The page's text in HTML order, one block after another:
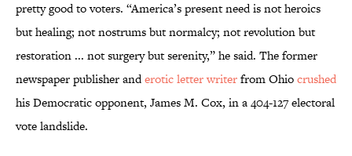
pretty good to voters. “America’s present need is not heroics
but healing; not nostrums but normalcy; not revolution but
restoration ... not surgery but serenity,” he said. The former
newspaper publisher anderotic letter writerfrom Ohiocrushed
his Democratic opponent, James M. Cox, in a 404-127 electoral
vote landslide.